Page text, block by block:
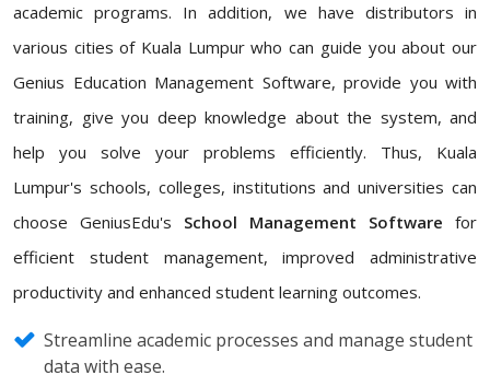
academic programs. In addition, we have distributors in
various cities of Kuala Lumpur who can guide you about our
Genius Education Management Software, provide you with
training, give you deep knowledge about the system, and
help you solve your problems efficiently. Thus, Kuala
Lumpur's schools, colleges, institutions and universities can
choose GeniusEdu's School Management Software for
efficient student management, improved administrative
productivity and enhanced student learning outcomes.
Streamline academic processes and manage student
data with ease.